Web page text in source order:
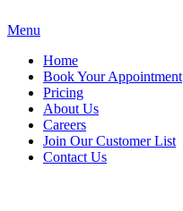
Menu
Home
Book Your Appointment
Pricing
About Us
Careers
Join Our Customer List
Contact Us